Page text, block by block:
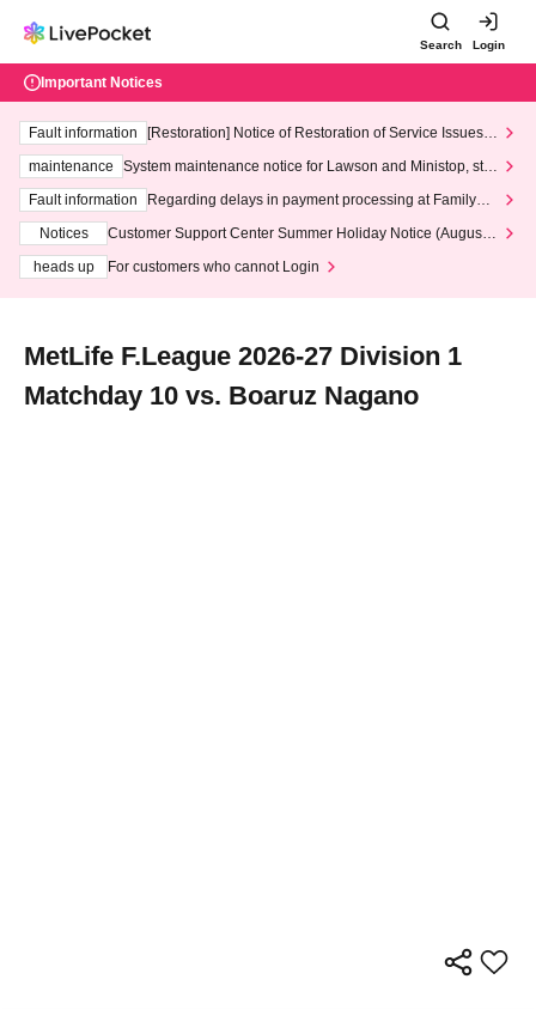
Search Login
Important Notices
Fault information
[Restoration] Notice of Restoration of Service Issues R
maintenance
System maintenance notice for Lawson and Ministop, star
ting at 3:00 AM on Wednesday (Wed)
Fault information
Regarding delays in payment processing at FamilyMa
Notices
Customer Support Center Summer Holiday Notice (August 1
heads up
For customers who cannot Login
MetLife F.League 2026-27 Division 1
Matchday 10 vs. Boaruz Nagano